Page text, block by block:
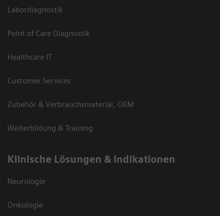
Labordiagnostik
Point of Care Diagnostik
Healthcare IT
Customer Services
Zubehör & Verbrauchsmaterial, OEM
Weiterbildung & Training
Klinische Lösungen & Indikationen
Neurologie
Onkologie